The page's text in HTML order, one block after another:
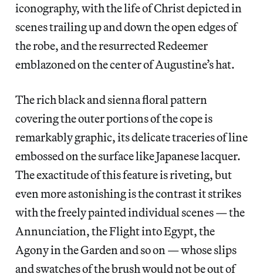
iconography, with the life of Christ depicted in
scenes trailing up and down the open edges of
the robe, and the resurrected Redeemer
emblazoned on the center of Augustine’s hat.
The rich black and sienna floral pattern
covering the outer portions of the cope is
remarkably graphic, its delicate traceries of line
embossed on the surface like Japanese lacquer.
The exactitude of this feature is riveting, but
even more astonishing is the contrast it strikes
with the freely painted individual scenes — the
Annunciation, the Flight into Egypt, the
Agony in the Garden and so on — whose slips
and swatches of the brush would not be out of